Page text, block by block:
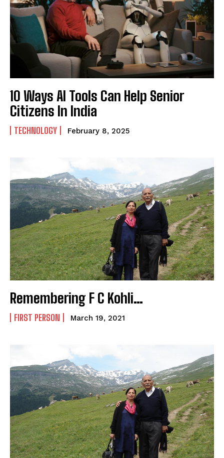
SUBMIT
10 Ways AI Tools Can Help Senior
Citizens In India
TECHNOLOGY February 8, 2025
Remembering F C Kohli…
FIRST PERSON March 19, 2021